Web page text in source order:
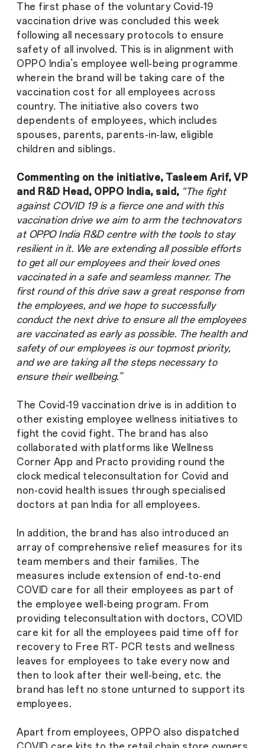
The first phase of the voluntary Covid-19
vaccination drive was concluded this week
following all necessary protocols to ensure
safety of all involved. This is in alignment with
OPPO India’s employee well-being programme
wherein the brand will be taking care of the
vaccination cost for all employees across
country. The initiative also covers two
dependents of employees, which includes
spouses, parents, parents-in-law, eligible
children and siblings.
Commenting on the initiative, Tasleem Arif, VP
and R&D Head, OPPO India, said, “The fight
against COVID 19 is a fierce one and with this
vaccination drive we aim to arm the technovators
at OPPO India R&D centre with the tools to stay
resilient in it. We are extending all possible efforts
to get all our employees and their loved ones
vaccinated in a safe and seamless manner. The
first round of this drive saw a great response from
the employees, and we hope to successfully
conduct the next drive to ensure all the employees
are vaccinated as early as possible. The health and
safety of our employees is our topmost priority,
and we are taking all the steps necessary to
ensure their wellbeing.”
The Covid-19 vaccination drive is in addition to
other existing employee wellness initiatives to
fight the covid fight. The brand has also
collaborated with platforms like Wellness
Corner App and Practo providing round the
clock medical teleconsultation for Covid and
non-covid health issues through specialised
doctors at pan India for all employees.
In addition, the brand has also introduced an
array of comprehensive relief measures for its
team members and their families. The
measures include extension of end-to-end
COVID care for all their employees as part of
the employee well-being program. From
providing teleconsultation with doctors, COVID
care kit for all the employees paid time off for
recovery to Free RT- PCR tests and wellness
leaves for employees to take every now and
then to look after their well-being, etc. the
brand has left no stone unturned to support its
employees.
Apart from employees, OPPO also dispatched